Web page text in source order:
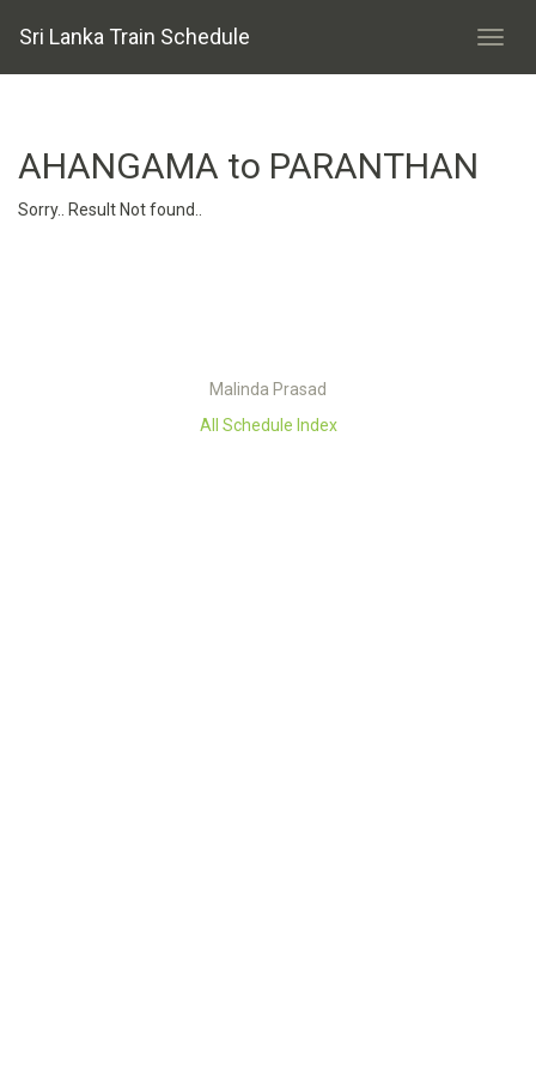
Sri Lanka Train Schedule
AHANGAMA to PARANTHAN
Sorry.. Result Not found..
Malinda Prasad
All Schedule Index